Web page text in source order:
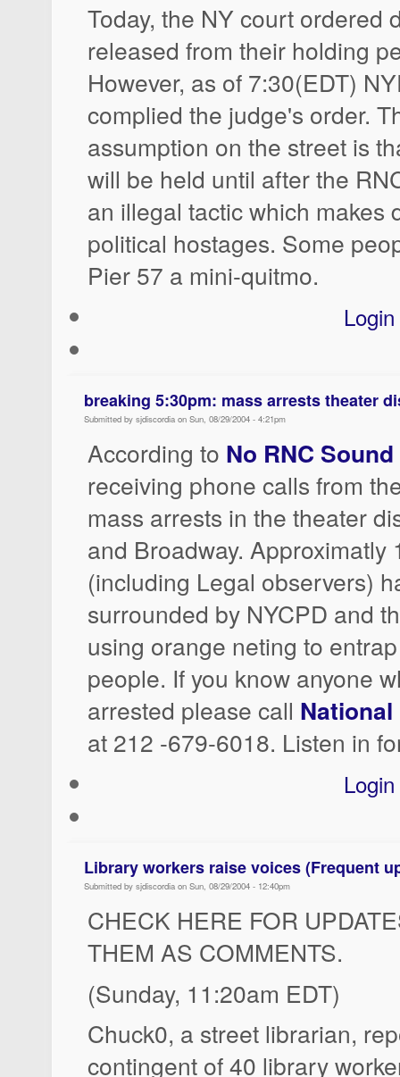
Today, the NY court ordered
released from their holding
However, as of 7:30(EDT)
complied the judge's order.
assumption on the street is
will be held until after the
an illegal tactic which makes
political hostages. Some
Pier 57 a mini-quitmo.
Login
breaking 5:30pm: mass arrests theater
Submitted by sjdiscordia on Sun, 08/29/2004 - 4:21pm
According to No RNC
receiving phone calls from
mass arrests in the theater
and Broadway. Approximatly
(including Legal observers)
surrounded by NYCPD and
using orange neting to
people. If you know anyone
arrested please call
at 212 -679-6018. Listen in
Login
Library workers raise voices (Frequent
Submitted by sjdiscordia on Sun, 08/29/2004 - 12:40pm
CHECK HERE FOR
THEM AS COMMENTS.
(Sunday, 11:20am EDT)
Chuck0, a street librarian,
contingent of 40 library